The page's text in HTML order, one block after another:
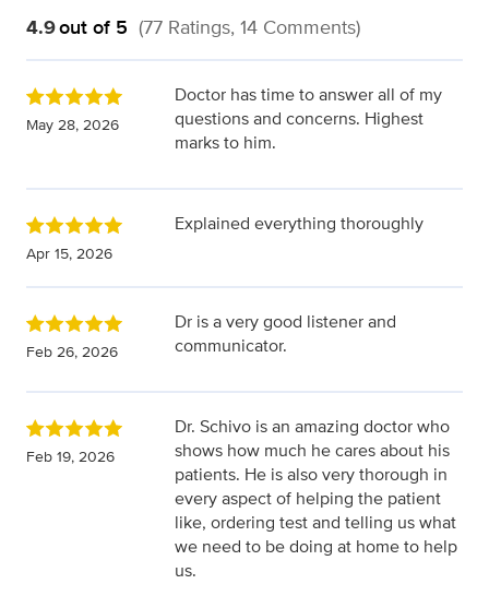
4.9out of 5 (77 Ratings, 14 Comments)
May 28, 2026
Doctor has time to answer all of my
questions and concerns. Highest
marks to him.
Apr 15, 2026
Explained everything thoroughly
Feb 26, 2026
Dr is a very good listener and
communicator.
Feb 19, 2026
Dr. Schivo is an amazing doctor who
shows how much he cares about his
patients. He is also very thorough in
every aspect of helping the patient
like, ordering test and telling us what
we need to be doing at home to help
us.